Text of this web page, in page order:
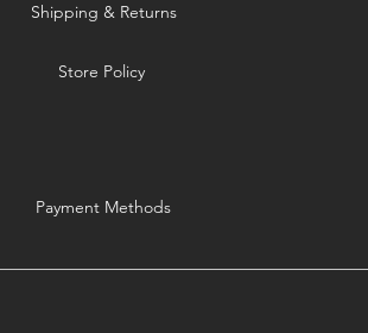
Shipping & Returns
Store Policy
Payment Methods